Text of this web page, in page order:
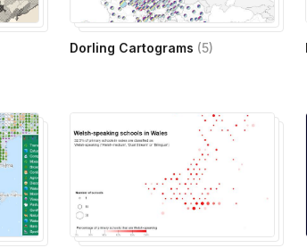
Dorling Cartograms (5)